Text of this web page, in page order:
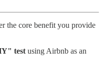
the core benefit you provide
testusing Airbnb as an